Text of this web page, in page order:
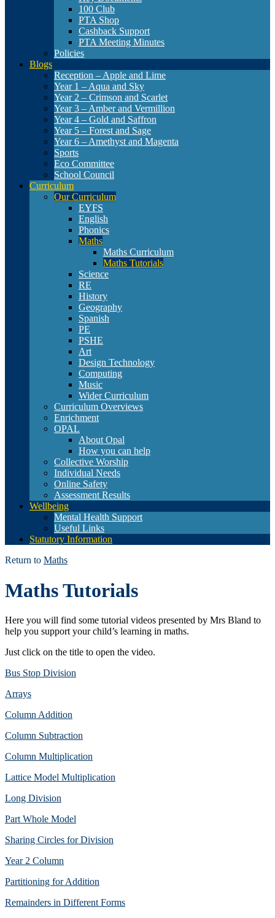
100 Club
PTA Shop
Cashback Support
PTA Meeting Minutes
Policies
Blogs
Reception – Apple and Lime
Year 1 – Aqua and Sky
Year 2 – Crimson and Scarlet
Year 3 – Amber and Vermillion
Year 4 – Gold and Saffron
Year 5 – Forest and Sage
Year 6 – Amethyst and Magenta
Sports
Eco Committee
School Council
Curriculum
Our Curriculum
EYFS
English
Phonics
Maths
Maths Curriculum
Maths Tutorials
Science
RE
History
Geography
Spanish
PE
PSHE
Art
Design Technology
Computing
Music
Wider Curriculum
Curriculum Overviews
Enrichment
OPAL
About Opal
How you can help
Collective Worship
Individual Needs
Online Safety
Assessment Results
Wellbeing
Mental Health Support
Useful Links
Statutory Information
Return to Maths
Maths Tutorials
Here you will find some tutorial videos presented by Mrs Bland to
help you support your child’s learning in maths.
Just click on the title to open the video.
Bus Stop Division
Arrays
Column Addition
Column Subtraction
Column Multiplication
Lattice Model Multiplication
Long Division
Part Whole Model
Sharing Circles for Division
Year 2 Column
Partitioning for Addition
Remainders in Different Forms